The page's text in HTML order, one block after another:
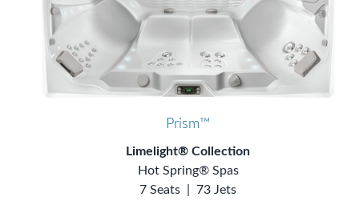
Prism™
Limelight® Collection
Hot Spring® Spas
7 Seats
73 Jets